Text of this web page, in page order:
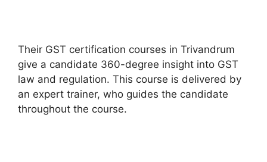
Their GST certification courses in Trivandrum
give a candidate 360-degree insight into GST
law and regulation. This course is delivered by
an expert trainer, who guides the candidate
throughout the course.